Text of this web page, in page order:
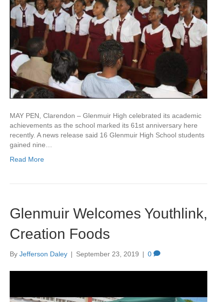
MAY PEN, Clarendon – Glenmuir High celebrated its academic
achievements as the school marked its 61st anniversary here
recently. A news release said 16 Glenmuir High School students
gained nine…
Read More
Glenmuir Welcomes Youthlink,
Creation Foods
By Jefferson Daley | September 23, 2019 | 0